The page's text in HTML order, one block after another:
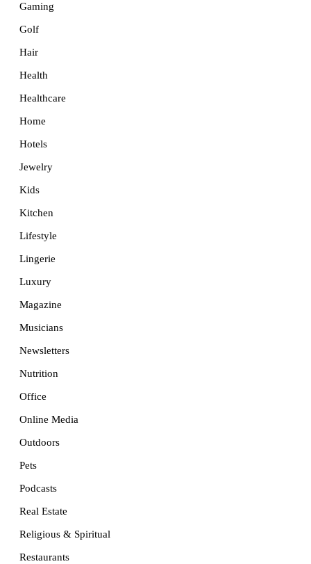
Gaming
Golf
Hair
Health
Healthcare
Home
Hotels
Jewelry
Kids
Kitchen
Lifestyle
Lingerie
Luxury
Magazine
Musicians
Newsletters
Nutrition
Office
Online Media
Outdoors
Pets
Podcasts
Real Estate
Religious & Spiritual
Restaurants